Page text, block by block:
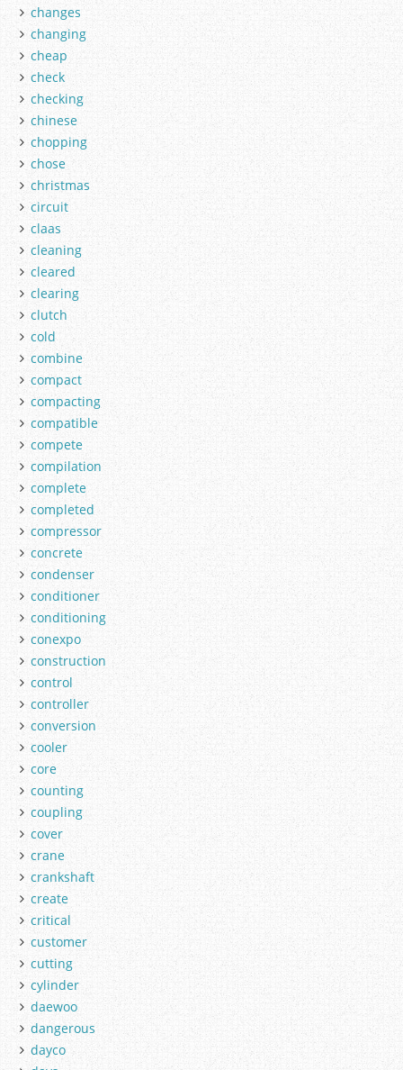
changes
changing
cheap
check
checking
chinese
chopping
chose
christmas
circuit
claas
cleaning
cleared
clearing
clutch
cold
combine
compact
compacting
compatible
compete
compilation
complete
completed
compressor
concrete
condenser
conditioner
conditioning
conexpo
construction
control
controller
conversion
cooler
core
counting
coupling
cover
crane
crankshaft
create
critical
customer
cutting
cylinder
daewoo
dangerous
dayco